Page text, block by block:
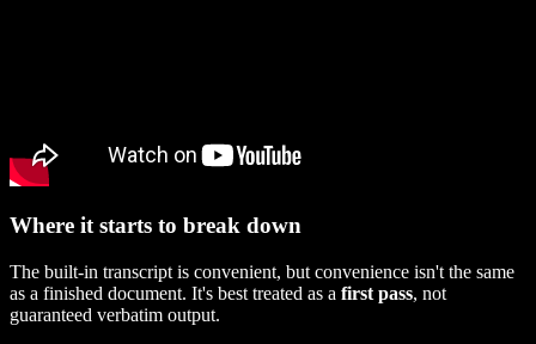
Where it starts to break down
The built-in transcript is convenient, but convenience isn't the same
as a finished document. It's best treated as a first pass, not
guaranteed verbatim output.